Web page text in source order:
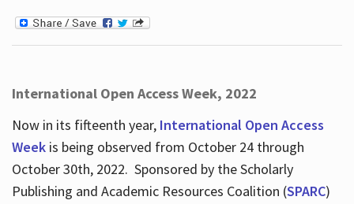
International Open Access Week, 2022
Now in its fifteenth year, International Open Access
Weekis being observed from October 24 through
October 30th, 2022. Sponsored by the Scholarly
Publishing and Academic Resources Coalition (SPARC)